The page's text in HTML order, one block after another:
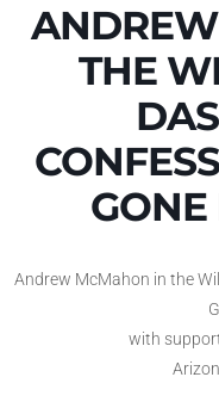
THE
GONE
Andrew McMahon in the
with